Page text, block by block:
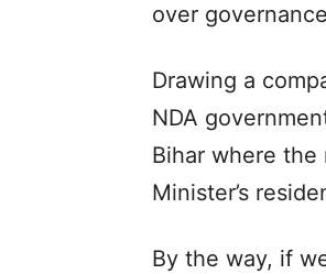
over
Drawing a
NDA
Bihar where
Minister’s
By the way, if